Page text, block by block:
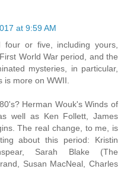
at 9:59 AM
or five, including yours,
World War period, and the
mysteries, in particular,
is more on WWII.
Herman Wouk's Winds of
well as Ken Follett, James
The real change, to me, is
about this period: Kristin
Sarah Blake (The
Susan MacNeal, Charles